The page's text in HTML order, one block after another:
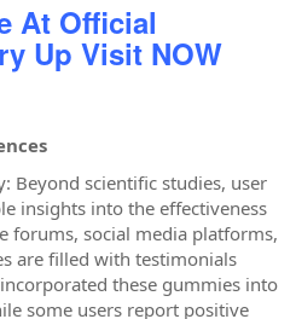
At Official
Up Visit NOW
Beyond scientific studies, user
insights into the effectiveness
forums, social media platforms,
are filled with testimonials
these gummies into
some users report positive